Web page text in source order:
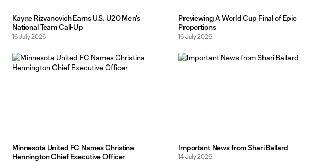
Kayne Rizvanovich Earns U.S. U20 Men's
National Team Call-Up
16 July 2026
Previewing A World Cup Final of Epic
Proportions
16 July 2026
Minnesota United FC Names Christina
Hennington Chief Executive Officer
Important News from Shari Ballard
14 July 2026